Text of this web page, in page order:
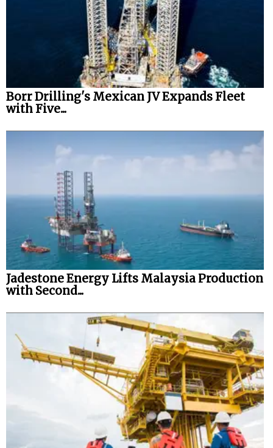
Borr Drilling's Mexican JV Expands Fleet
with Five...
Jadestone Energy Lifts Malaysia Production
with Second...